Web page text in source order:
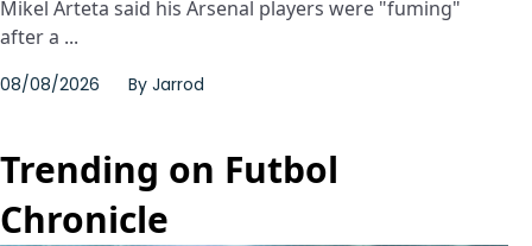
Mikel Arteta said his Arsenal players were "fuming"
after a ...
08/08/2026 By Jarrod
Trending on Futbol
Chronicle